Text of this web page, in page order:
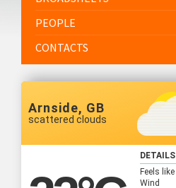
PEOPLE
CONTACTS
Arnside, GB
scattered clouds
DETAILS
Feels like
Wind